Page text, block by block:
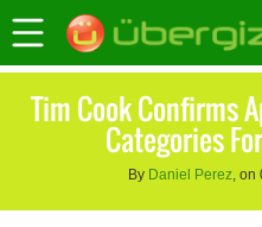
Tim Cook Confirms
Categories
By Daniel Perez, on